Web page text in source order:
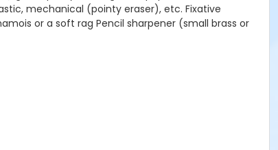
mechanical (pointy eraser), etc. Fixative
or a soft rag Pencil sharpener (small brass or